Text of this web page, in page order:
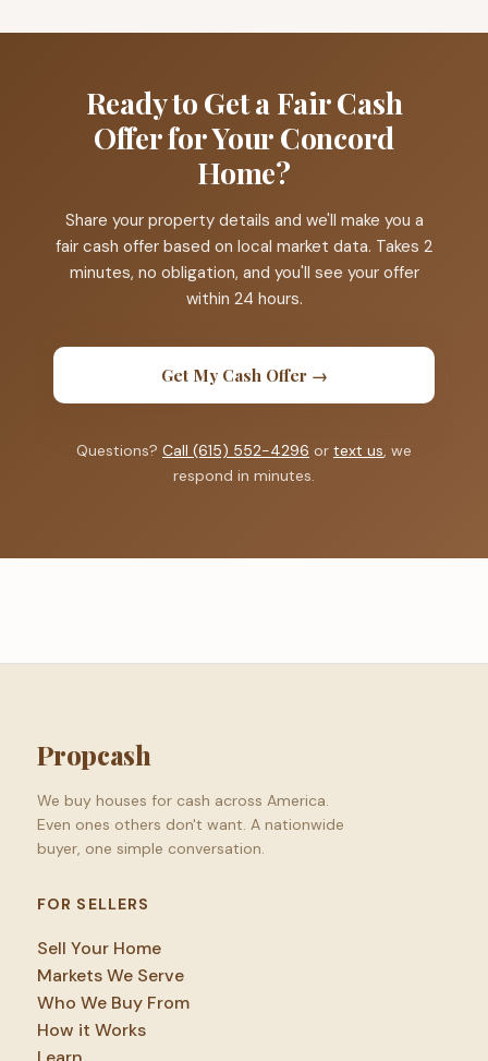
Ready to Get a Fair Cash
Offer for Your Concord
Home?
Share your property details and we'll make you a
fair cash offer based on local market data. Takes 2
minutes, no obligation, and you'll see your offer
within 24 hours.
Get My Cash Offer →
Questions? Call (615) 552-4296 or text us, we
respond in minutes.
Propcash
We buy houses for cash across America.
Even ones others don't want. A nationwide
buyer, one simple conversation.
FOR SELLERS
Sell Your Home
Markets We Serve
Who We Buy From
How it Works